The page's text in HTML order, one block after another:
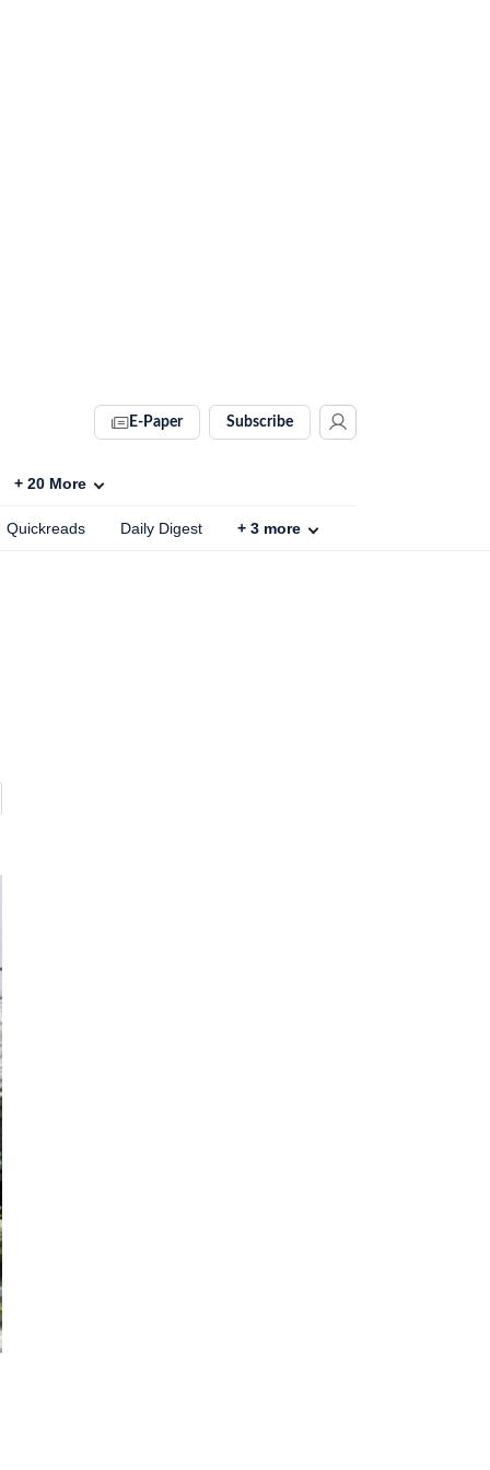
E-Paper Subscribe
+ 20 More
Quickreads Daily Digest + 3 more